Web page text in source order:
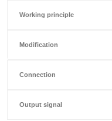
Working principle
Modification
Connection
Output signal